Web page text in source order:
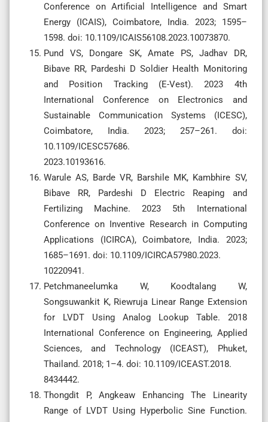
Conference on Artificial Intelligence and Smart
Energy (ICAIS), Coimbatore, India. 2023; 1595–
1598. doi: 10.1109/ICAIS56108.2023.10073870.
Pund VS, Dongare SK, Amate PS, Jadhav DR,
Bibave RR, Pardeshi D Soldier Health Monitoring
and Position Tracking (E-Vest). 2023 4th
International Conference on Electronics and
Sustainable Communication Systems (ICESC),
Coimbatore, India. 2023; 257–261. doi:
10.1109/ICESC57686.
2023.10193616.
Warule AS, Barde VR, Barshile MK, Kambhire SV,
Bibave RR, Pardeshi D Electric Reaping and
Fertilizing Machine. 2023 5th International
Conference on Inventive Research in Computing
Applications (ICIRCA), Coimbatore, India. 2023;
1685–1691. doi: 10.1109/ICIRCA57980.2023.
10220941.
Petchmaneelumka W, Koodtalang W,
Songsuwankit K, Riewruja Linear Range Extension
for LVDT Using Analog Lookup Table. 2018
International Conference on Engineering, Applied
Sciences, and Technology (ICEAST), Phuket,
Thailand. 2018; 1–4. doi: 10.1109/ICEAST.2018.
8434442.
Thongdit P, Angkeaw Enhancing The Linearity
Range of LVDT Using Hyperbolic Sine Function.